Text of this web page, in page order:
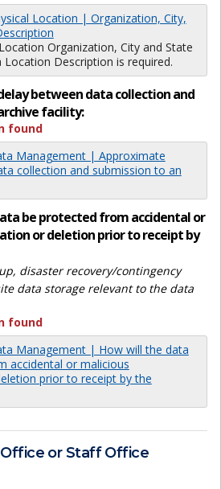
Location | Organization, City,
Organization, City and State
Location Description is required.
between data collection and
facility:
found
Management | Approximate
collection and submission to an
be protected from accidental or
or deletion prior to receipt by
disaster recovery/contingency
data storage relevant to the data
found
Management | How will the data
accidental or malicious
prior to receipt by the
or Staff Office